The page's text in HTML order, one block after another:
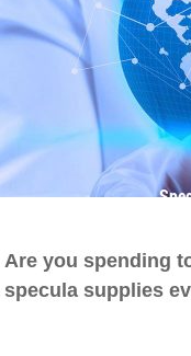
Are you spending
specula supplies